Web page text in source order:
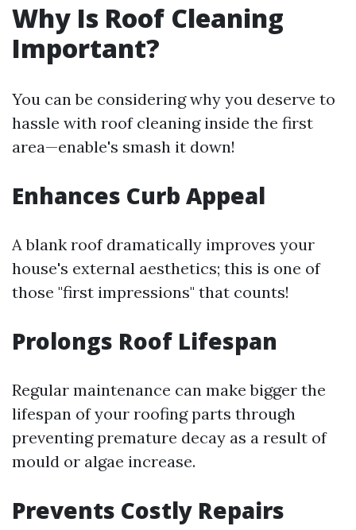
Why Is Roof Cleaning
Important?
You can be considering why you deserve to
hassle with roof cleaning inside the first
area—enable's smash it down!
Enhances Curb Appeal
A blank roof dramatically improves your
house's external aesthetics; this is one of
those "first impressions" that counts!
Prolongs Roof Lifespan
Regular maintenance can make bigger the
lifespan of your roofing parts through
preventing premature decay as a result of
mould or algae increase.
Prevents Costly Repairs